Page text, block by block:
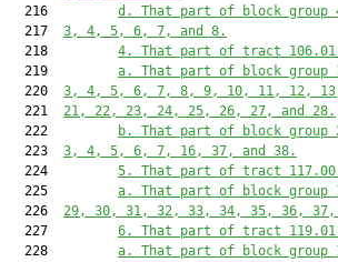
  216
d. That part of block
  217
3, 4, 5, 6, 7, and 8.
  218
4. That part of tract
  219
a. That part of block
  220
3, 4, 5, 6, 7, 8, 9, 10, 11, 12,
  221
21, 22, 23, 24, 25, 26, 27, and 28.
  222
b. That part of block
  223
3, 4, 5, 6, 7, 16, 37, and 38.
  224
5. That part of tract
  225
a. That part of block
  226
29, 30, 31, 32, 33, 34, 35, 36, 37,
  227
6. That part of tract
  228
a. That part of block